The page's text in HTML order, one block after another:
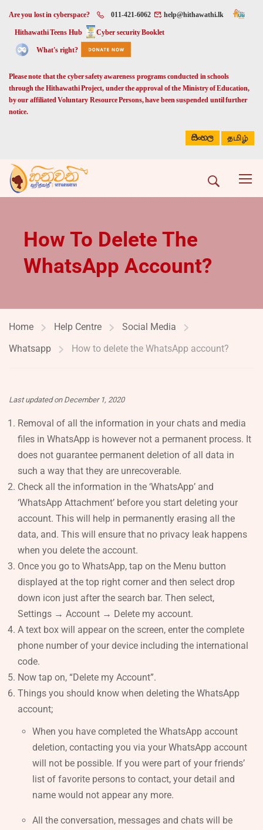
Are you lost in cyberspace? 011-421-6062 help@hithawathi.lk
Hithawathi Teens Hub Cyber security Booklet
What's right?
Please note that the cyber safety awareness programs conducted in schools
through the Hithawathi Project, under the approval of the Ministry of Education,
by our affiliated Voluntary Resource Persons, have been suspended until further
notice.
සිංහල தமிழ்
How To Delete The
WhatsApp Account?
Home Help Centre
Social Media
Whatsapp
How to delete the WhatsApp account?
Last updated on December 1, 2020
Removal of all the information in your chats and media
files in WhatsApp is however not a permanent process. It
does not guarantee permanent deletion of all data in
such a way that they are unrecoverable.
Check all the information in the ‘WhatsApp’ and
‘WhatsApp Attachment’ before you start deleting your
account. This will help in permanently erasing all the
data, and. This will ensure that no privacy leak happens
when you delete the account.
Once you go to WhatsApp, tap on the Menu button
displayed at the top right corner and then select drop
down icon just after the search bar. Then select,
Settings → Account → Delete my account.
A text box will appear on the screen, enter the complete
phone number of your device including the international
code.
Now tap on, “Delete my Account”.
Things you should know when deleting the WhatsApp
account;
When you have completed the WhatsApp account
deletion, contacting you via your WhatsApp account
will not be possible. If you were part of your friends’
list of favorite persons to contact, your detail and
name would not appear any more.
All the conversation, messages and chats will be